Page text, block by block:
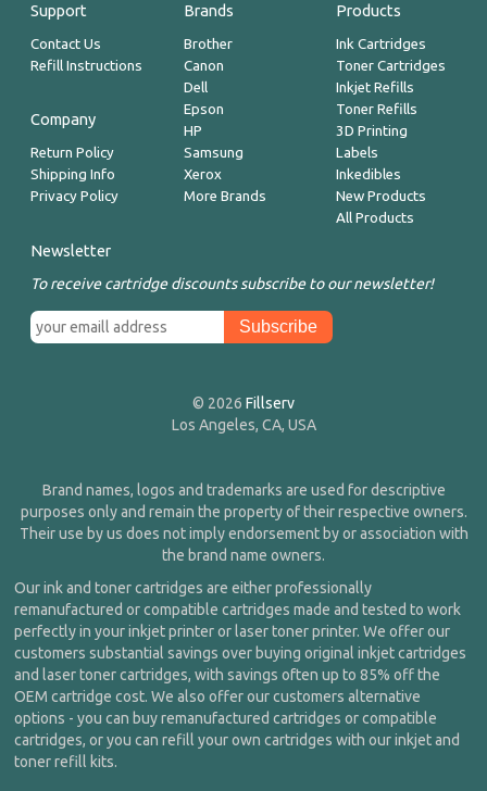
Support
Contact Us
Refill Instructions
Company
Return Policy
Shipping Info
Privacy Policy
Brands
Brother
Canon
Dell
Epson
HP
Samsung
Xerox
More Brands
Products
Ink Cartridges
Toner Cartridges
Inkjet Refills
Toner Refills
3D Printing
Labels
Inkedibles
New Products
All Products
Newsletter
To receive cartridge discounts subscribe to our newsletter!
© 2026 Fillserv
Los Angeles, CA, USA
Brand names, logos and trademarks are used for descriptive
purposes only and remain the property of their respective owners.
Their use by us does not imply endorsement by or association with
the brand name owners.
Our ink and toner cartridges are either professionally
remanufactured or compatible cartridges made and tested to work
perfectly in your inkjet printer or laser toner printer. We offer our
customers substantial savings over buying original inkjet cartridges
and laser toner cartridges, with savings often up to 85% off the
OEM cartridge cost. We also offer our customers alternative
options - you can buy remanufactured cartridges or compatible
cartridges, or you can refill your own cartridges with our inkjet and
toner refill kits.